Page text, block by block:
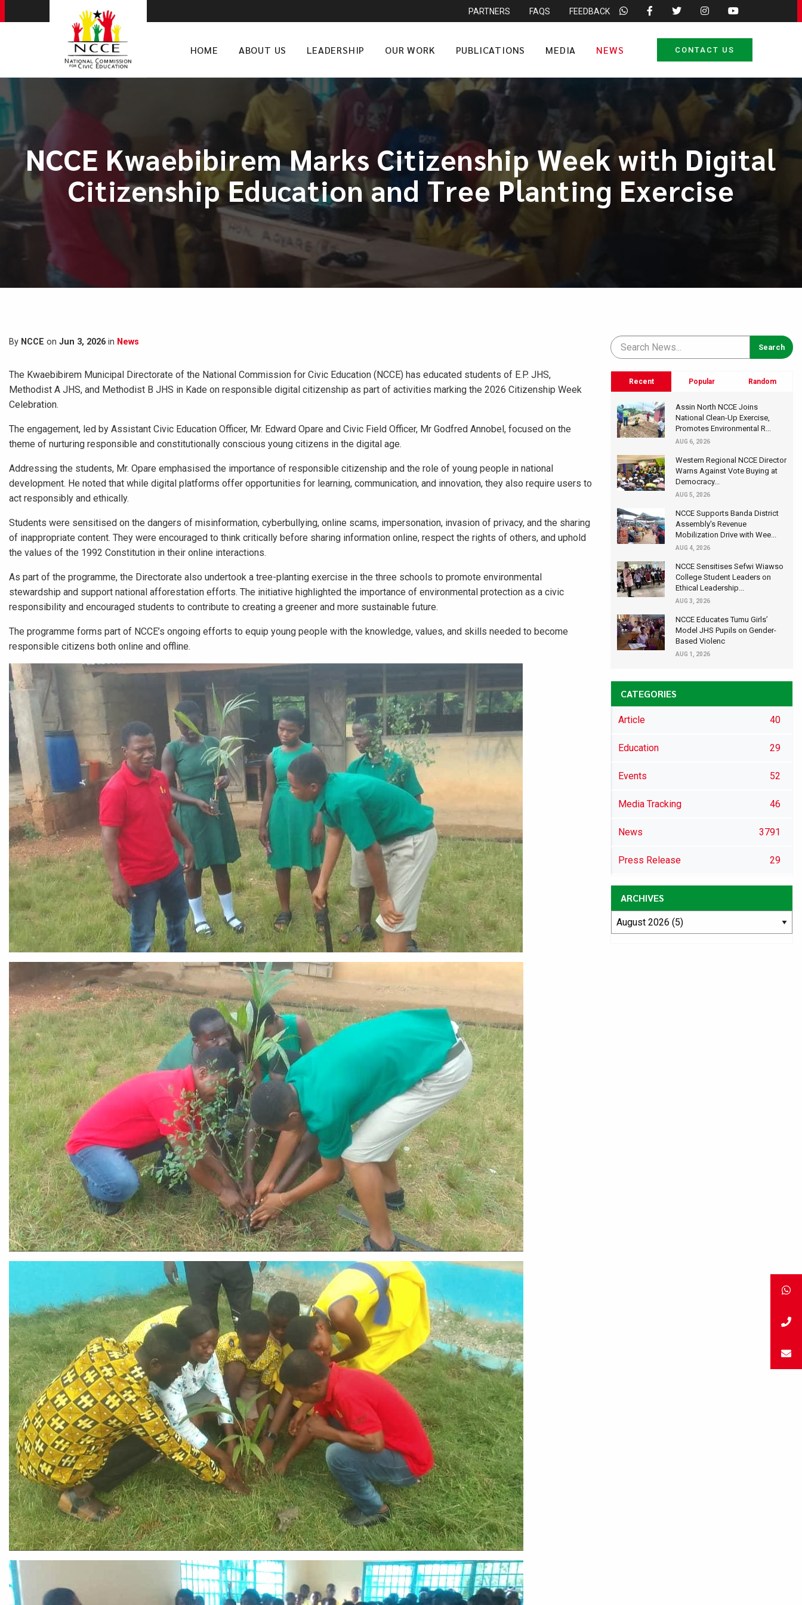
PARTNERS FAQS FEEDBACK
HOME ABOUT US LEADERSHIP OUR WORK PUBLICATIONS MEDIA NEWS CONTACT US
NCCE Kwaebibirem Marks Citizenship Week with Digital
Citizenship Education and Tree Planting Exercise
By NCCE on Jun 3, 2026 in News
The Kwaebibirem Municipal Directorate of the National Commission for Civic Education (NCCE) has educated students of E.P. JHS,
Methodist A JHS, and Methodist B JHS in Kade on responsible digital citizenship as part of activities marking the 2026 Citizenship Week
Celebration.
The engagement, led by Assistant Civic Education Officer, Mr. Edward Opare and Civic Field Officer, Mr Godfred Annobel, focused on the
theme of nurturing responsible and constitutionally conscious young citizens in the digital age.
Addressing the students, Mr. Opare emphasised the importance of responsible citizenship and the role of young people in national
development. He noted that while digital platforms offer opportunities for learning, communication, and innovation, they also require users to
act responsibly and ethically.
Students were sensitised on the dangers of misinformation, cyberbullying, online scams, impersonation, invasion of privacy, and the sharing
of inappropriate content. They were encouraged to think critically before sharing information online, respect the rights of others, and uphold
the values of the 1992 Constitution in their online interactions.
As part of the programme, the Directorate also undertook a tree-planting exercise in the three schools to promote environmental
stewardship and support national afforestation efforts. The initiative highlighted the importance of environmental protection as a civic
responsibility and encouraged students to contribute to creating a greener and more sustainable future.
The programme forms part of NCCE’s ongoing efforts to equip young people with the knowledge, values, and skills needed to become
responsible citizens both online and offline.
Recent Popular Random
Assin North NCCE Joins
National Clean-Up Exercise,
Promotes Environmental R...
AUG 6, 2026
Western Regional NCCE Director
Warns Against Vote Buying at
Democracy...
AUG 5, 2026
NCCE Supports Banda District
Assembly's Revenue
Mobilization Drive with Wee...
AUG 4, 2026
NCCE Sensitises Sefwi Wiawso
College Student Leaders on
Ethical Leadership...
AUG 3, 2026
NCCE Educates Tumu Girls’
Model JHS Pupils on Gender-
Based Violenc
AUG 1, 2026
CATEGORIES
Article 40
Education 29
Events 52
Media Tracking 46
News 3791
Press Release 29
ARCHIVES